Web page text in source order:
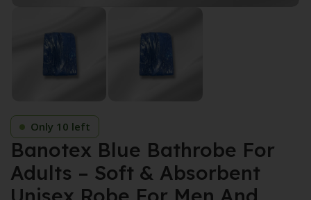
Only 10 left
Banotex Blue Bathrobe For
Adults – Soft & Absorbent